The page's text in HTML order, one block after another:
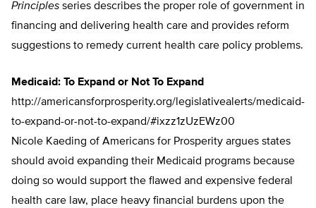
Principles series describes the proper role of government in
financing and delivering health care and provides reform
suggestions to remedy current health care policy problems.
Medicaid: To Expand or Not To Expand
http://americansforprosperity.org/legislativealerts/medicaid-
to-expand-or-not-to-expand/#ixzz1zUzEWz00
Nicole Kaeding of Americans for Prosperity argues states
should avoid expanding their Medicaid programs because
doing so would support the flawed and expensive federal
health care law, place heavy financial burdens upon the